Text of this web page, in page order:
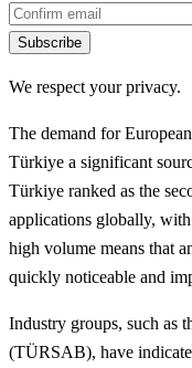
Subscribe
We respect your privacy.
The demand for
Türkiye a significant
Türkiye ranked as the
applications globally,
high volume means that
quickly noticeable and
Industry groups, such as
(TÜRSAB), have